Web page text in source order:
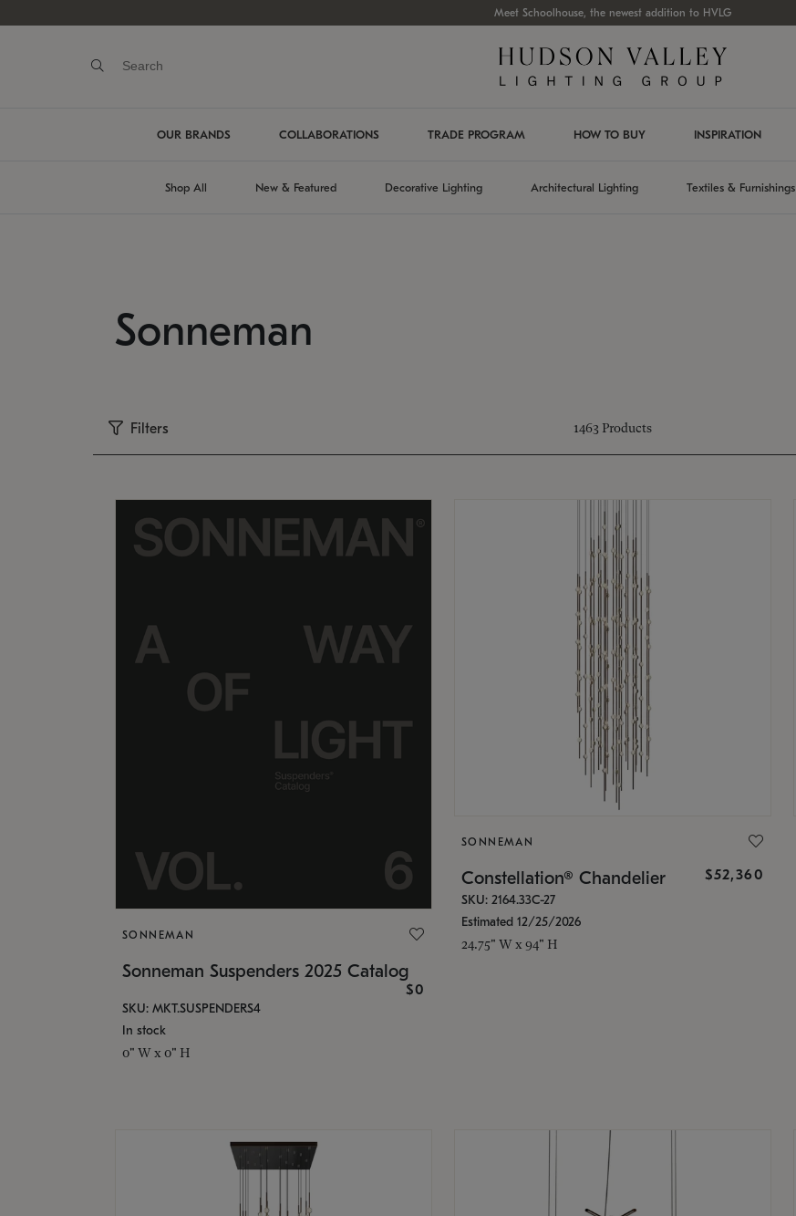
Meet Schoolhouse, the newest addition to HVLG
OUR BRANDS COLLABORATIONS TRADE PROGRAM HOW TO BUY INSPIRATION
Shop All New & Featured Decorative Lighting Architectural Lighting Textiles & Furnishings
Sonneman
Filters 1463 Products
SONNEMAN
Sonneman Suspenders 2025 Catalog
$0
SKU: MKT.SUSPENDERS4
In stock
0" W x 0" H
SONNEMAN
Constellation® Chandelier $52,360
SKU: 2164.33C-27
Estimated 12/25/2026
24.75" W x 94" H